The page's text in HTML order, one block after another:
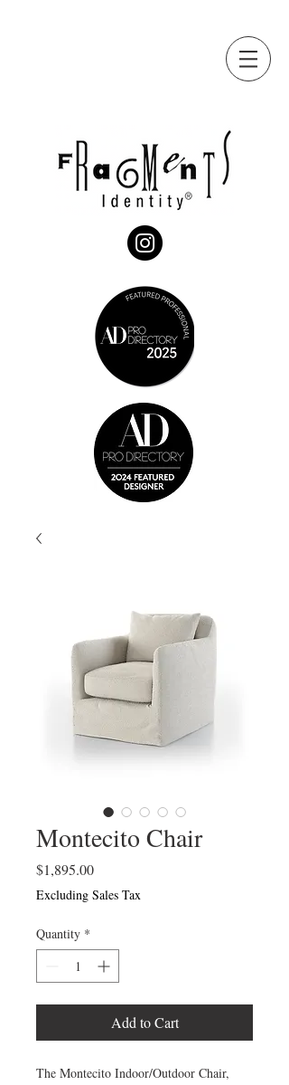
Montecito Chair
$1,895.00Price
Excluding Sales Tax
Quantity *
Add to Cart
The Montecito Indoor/Outdoor Chair,